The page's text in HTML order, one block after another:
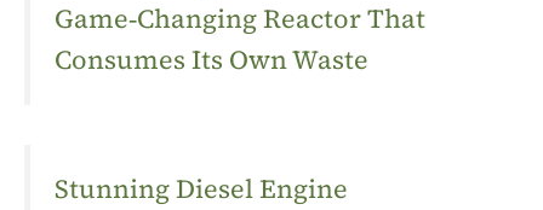
Game‑Changing Reactor That
Consumes Its Own Waste
Stunning Diesel Engine